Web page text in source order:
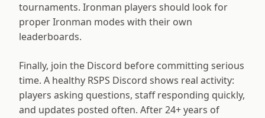
tournaments. Ironman players should look for
proper Ironman modes with their own
leaderboards.
Finally, join the Discord before committing serious
time. A healthy RSPS Discord shows real activity:
players asking questions, staff responding quickly,
and updates posted often. After24+ years of